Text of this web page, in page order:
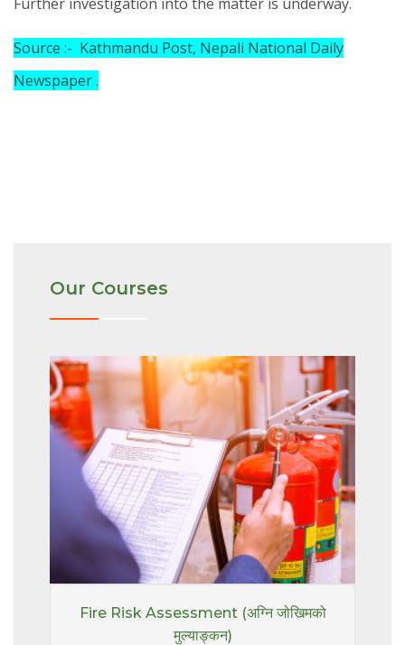
Source :- Kathmandu Post, Nepali National Daily
Newspaper .
Our Courses
Fire Risk Assessment (अग्नि जोखिमको
मुल्याङ्कन)